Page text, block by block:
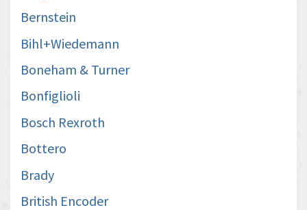
Bernstein
Bihl+Wiedemann
Boneham & Turner
Bonfiglioli
Bosch Rexroth
Bottero
Brady
British Encoder